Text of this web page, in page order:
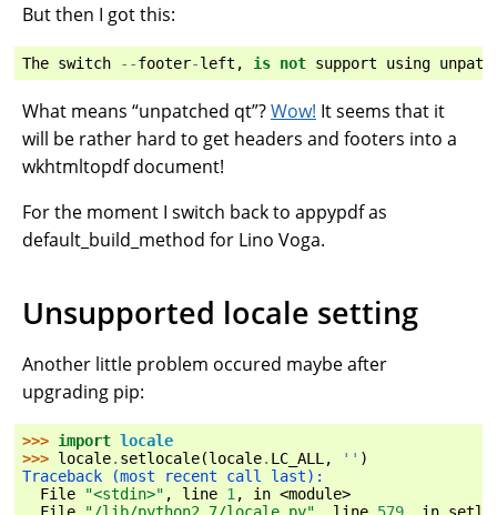
But then I got this:
The switch --footer-left , is not support using
What means “unpatched qt”?Wow! It seems that it
will be rather hard to get headers and footers into a
wkhtmltopdf document!
For the moment I switch back to appypdf as
default_build_method for Lino Voga.
Unsupported locale setting
Another little problem occured maybe after
upgrading pip:
>>> import locale
>>> locale. setlocale(locale. LC_ALL, '' )
Traceback (most recent call last):
  File
"<stdin>" , line 1, in <module>